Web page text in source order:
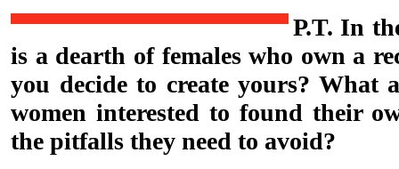
P.T. In
is a dearth of females who own a
you decide to create yours? What
women interested to found their
the pitfalls they need to avoid?